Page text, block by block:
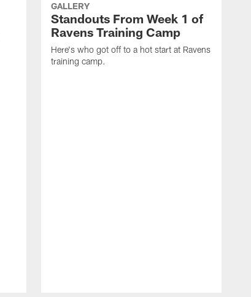
GALLERY
Standouts From Week 1 of
Ravens Training Camp
Here's who got off to a hot start at Ravens
training camp.